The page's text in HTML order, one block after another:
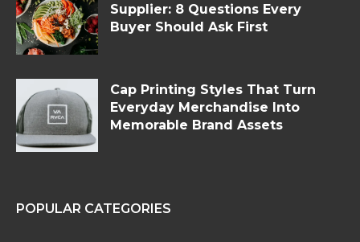
Supplier: 8 Questions Every
Buyer Should Ask First
Cap Printing Styles That Turn
Everyday Merchandise Into
Memorable Brand Assets
POPULAR CATEGORIES